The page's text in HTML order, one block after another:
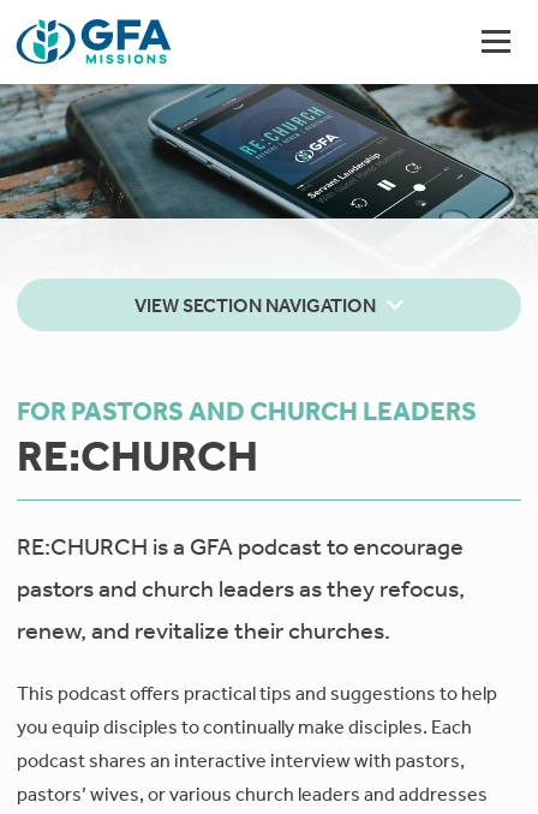
VIEW SECTION NAVIGATION
FOR PASTORS AND CHURCH LEADERS
RE:CHURCH
RE:CHURCH is a GFA podcast to encourage
pastors and church leaders as they refocus,
renew, and revitalize their churches.
This podcast offers practical tips and suggestions to help
you equip disciples to continually make disciples. Each
podcast shares an interactive interview with pastors,
pastors’ wives, or various church leaders and addresses